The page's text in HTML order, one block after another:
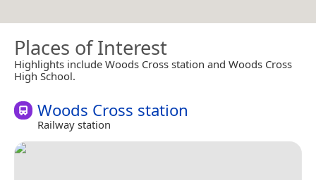
Places of Interest
Highlights include Woods Cross station and Woods Cross
High School.
Woods Cross station
Railway station